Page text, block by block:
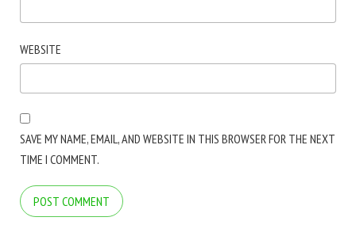
WEBSITE
SAVE MY NAME, EMAIL, AND WEBSITE IN THIS BROWSER FOR THE NEXT
TIME I COMMENT.